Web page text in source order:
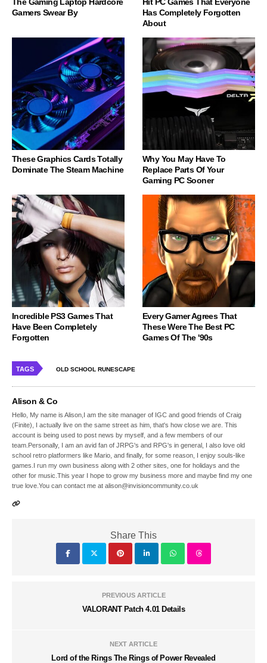
Gamers Swear By
Has Completely Forgotten
About
These Graphics Cards Totally
Dominate The Steam Machine
Why You May Have To
Replace Parts Of Your
Gaming PC Sooner
Incredible PS3 Games That
Have Been Completely
Forgotten
Every Gamer Agrees That
These Were The Best PC
Games Of The '90s
TAGS OLD SCHOOL RUNESCAPE
Alison & Co
Hello, My name is Alison,I am the site manager of IGC and good friends of Craig
(Finite), I actually live on the same street as him, that's how close we are. This
account is being used to post news by myself, and a few members of our
team.Personally, I am an avid fan of JRPG's and RPG's in general, I also love old
school retro platformers like Mario, and finally, for some reason, I enjoy souls-like
games.I run my own business along with 2 other sites, one for holidays and the
other for music.This year I hope to grow my business more and maybe find my one
true love.You can contact me at alison@invisioncommunity.co.uk
Share This
PREVIOUS ARTICLE
VALORANT Patch 4.01 Details
NEXT ARTICLE
Lord of the Rings The Rings of Power Revealed